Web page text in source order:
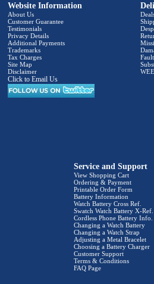
Website Information
About Us
Customer Guarantee
Testimonials
Privacy Details
Additional Payments
Trademarks
Tax Charges
Site Map
Disclaimer
Click to Email Us
Service and Support
View Shopping Cart
Ordering & Payment
Printable Order Form
Battery Information
Watch Battery Cross Ref.
Swatch Watch Battery X-Ref.
Cordless Phone Battery Info.
Changing a Watch Battery
Changing a Watch Strap
Adjusting a Metal Bracelet
Choosing a Battery Charger
Customer Support
Terms & Conditions
FAQ Page